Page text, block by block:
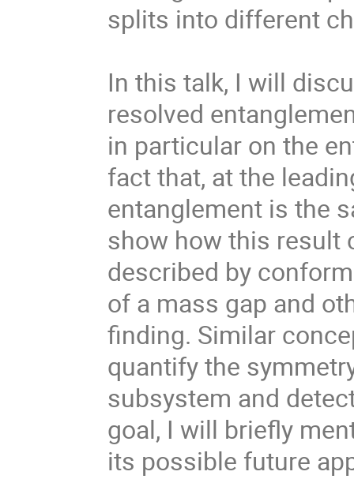
splits into different
In this talk, I will
resolved
in particular on the
fact that, at the
entanglement is the
show how this result
described by
of a mass gap and
finding. Similar
quantify the
subsystem and
goal, I will briefly
its possible future